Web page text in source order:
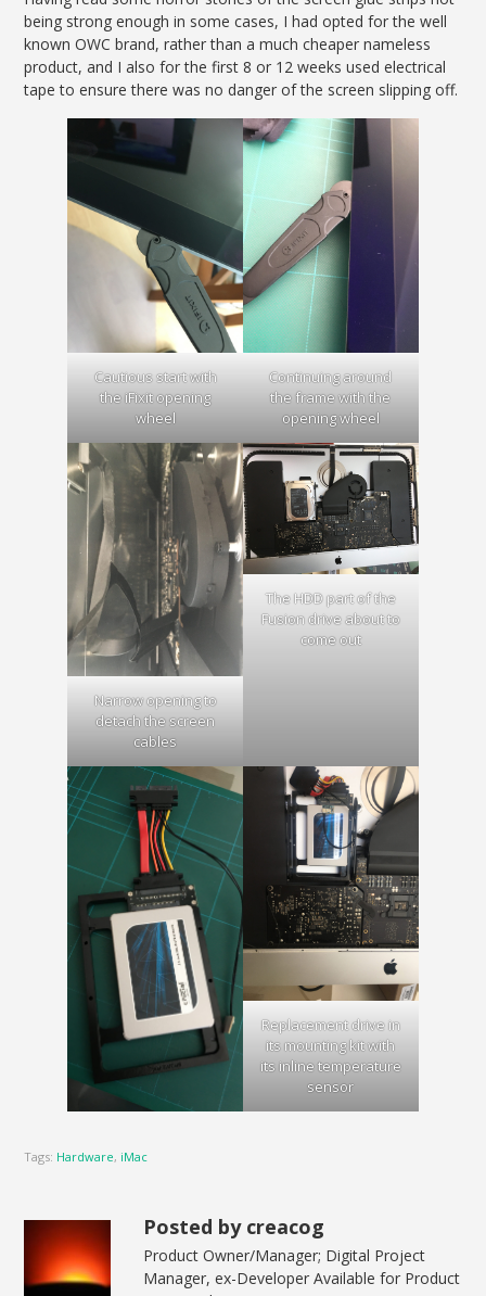
being strong enough in some cases, I had opted for the well
known OWC brand, rather than a much cheaper nameless
product, and I also for the first 8 or 12 weeks used electrical
tape to ensure there was no danger of the screen slipping off.
Cautious start with
the iFixit opening
wheel
Continuing around
the frame with the
opening wheel
Narrow opening to
detach the screen
cables
The HDD part of the
Fusion drive about to
come out
Replacement drive in
its mounting kit with
its inline temperature
sensor
Tags: Hardware, iMac
Posted by creacog
Product Owner/Manager; Digital Project
Manager, ex-Developer Available for Product